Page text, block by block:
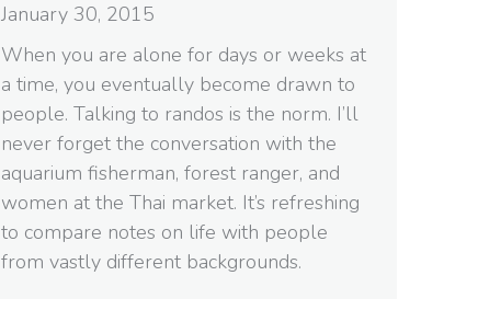
January 30, 2015
When you are alone for days or weeks at
a time, you eventually become drawn to
people. Talking to randos is the norm. I’ll
never forget the conversation with the
aquarium fisherman, forest ranger, and
women at the Thai market. It’s refreshing
to compare notes on life with people
from vastly different backgrounds.